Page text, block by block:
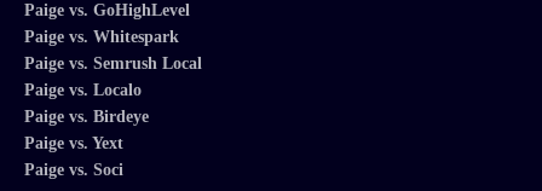
Paige vs. GoHighLevel
Paige vs. Whitespark
Paige vs. Semrush Local
Paige vs. Localo
Paige vs. Birdeye
Paige vs. Yext
Paige vs. Soci